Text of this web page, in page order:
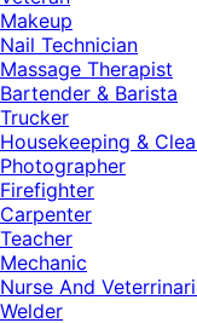
Makeup
Nail Technician
Massage Therapist
Bartender & Barista
Trucker
Housekeeping &
Photographer
Firefighter
Carpenter
Teacher
Mechanic
Nurse And
Welder